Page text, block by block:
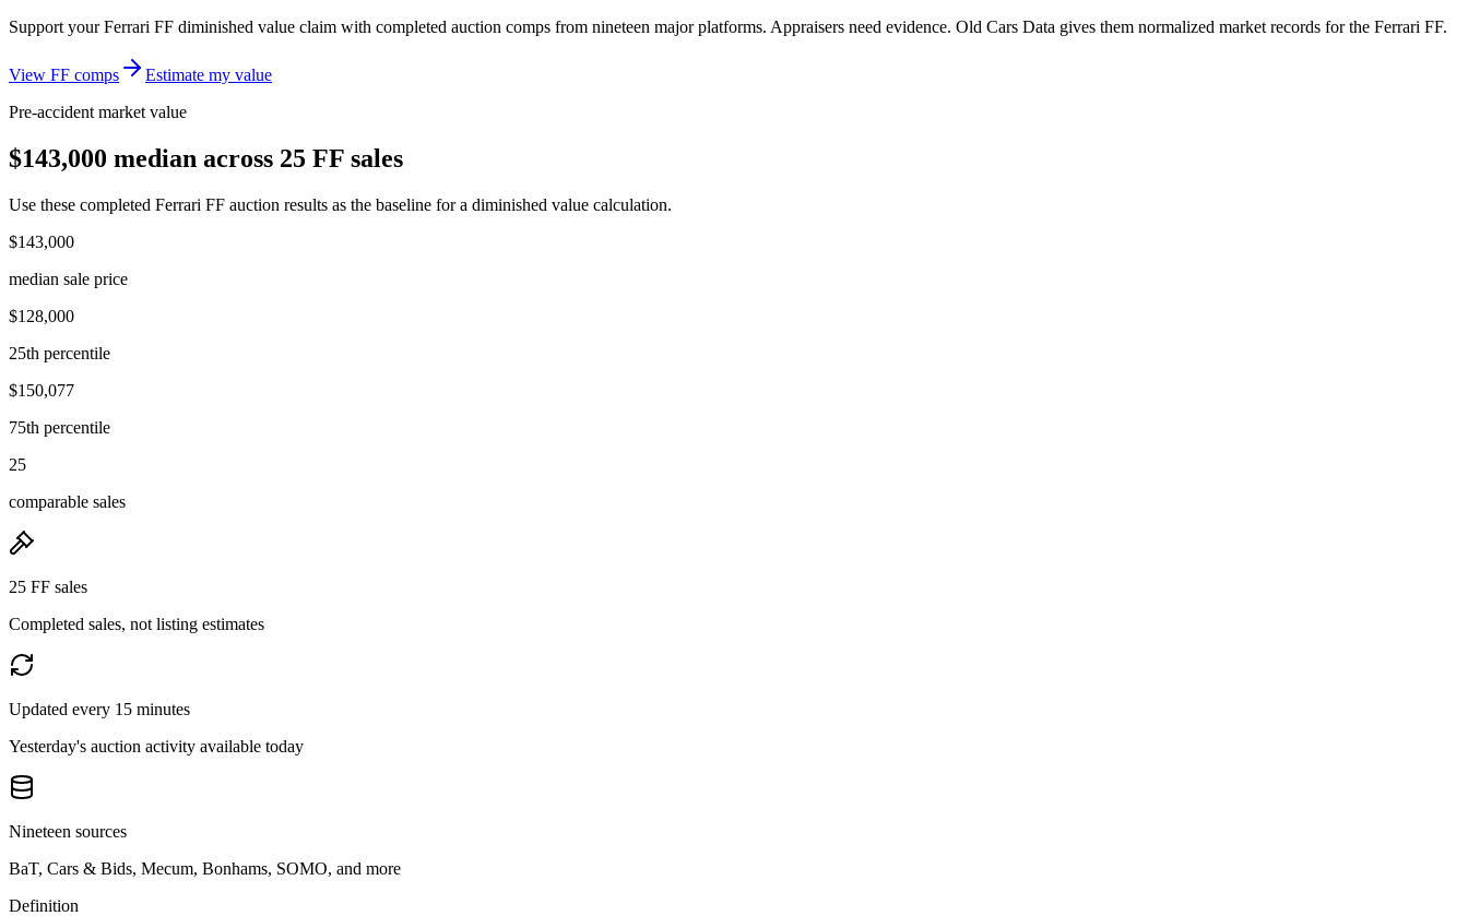
Support yourFerrari FF diminished value claim with completed auction comps from nineteen major platforms. Appraisers need evidence. Old Cars Data gives them normalized market records for the Ferrari FF.
View FF comps
Estimate my value
Pre-accident market value
$143,000 median across 25 FF sales
Use these completed Ferrari FF auction results as the baseline for a diminished value calculation.
$143,000
median sale price
$128,000
25th percentile
$150,077
75th percentile
25
comparable sales
25 FF sales
Completed sales, not listing estimates
Updated every 15 minutes
Yesterday's auction activity available today
Nineteen sources
BaT, Cars & Bids, Mecum, Bonhams, SOMO, and more
Definition